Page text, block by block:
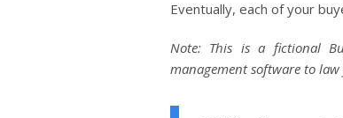
Eventually, each of your
Note: This is a fictional
management software to law